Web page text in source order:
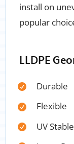
install on
popular
LLDPE
Durable
Flexible
UV Stable